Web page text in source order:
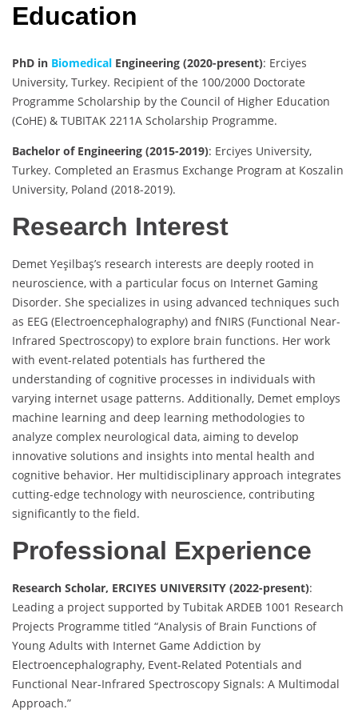
Education
PhD in Biomedical Engineering (2020-present): Erciyes
University, Turkey. Recipient of the 100/2000 Doctorate
Programme Scholarship by the Council of Higher Education
(CoHE) & TUBITAK 2211A Scholarship Programme.
Bachelor of Engineering (2015-2019): Erciyes University,
Turkey. Completed an Erasmus Exchange Program at Koszalin
University, Poland (2018-2019).
Research Interest
Demet Yeşilbaş’s research interests are deeply rooted in
neuroscience, with a particular focus on Internet Gaming
Disorder. She specializes in using advanced techniques such
as EEG (Electroencephalography) and fNIRS (Functional Near-
Infrared Spectroscopy) to explore brain functions. Her work
with event-related potentials has furthered the
understanding of cognitive processes in individuals with
varying internet usage patterns. Additionally, Demet employs
machine learning and deep learning methodologies to
analyze complex neurological data, aiming to develop
innovative solutions and insights into mental health and
cognitive behavior. Her multidisciplinary approach integrates
cutting-edge technology with neuroscience, contributing
significantly to the field.
Professional Experience
Research Scholar, ERCIYES UNIVERSITY (2022-present):
Leading a project supported by Tubitak ARDEB 1001 Research
Projects Programme titled “Analysis of Brain Functions of
Young Adults with Internet Game Addiction by
Electroencephalography, Event-Related Potentials and
Functional Near-Infrared Spectroscopy Signals: A Multimodal
Approach.”